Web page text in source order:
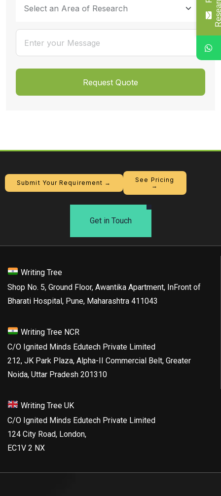
Submit Your Requirement →
See Pricing
→
Get in Touch
Writing Tree
Shop No. 5, Ground Floor, Awantika Apartment, InFront of
Bharati Hospital, Pune, Maharashtra 411043
Writing Tree NCR
C/O Ignited Minds Edutech Private Limited
212, JK Park Plaza, Alpha-II Commercial Belt, Greater
Noida, Uttar Pradesh 201310
Writing Tree UK
C/O Ignited Minds Edutech Private Limited
124 City Road, London,
EC1V 2 NX